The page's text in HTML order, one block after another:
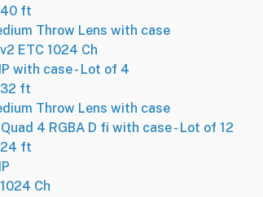
40 ft
Throw Lens with case
ETC 1024 Ch
with case - Lot of 4
32 ft
Throw Lens with case
4 RGBA D fi with case - Lot of 12
24 ft
Ch